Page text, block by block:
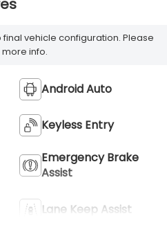
vehicle configuration. Please
info.
Android Auto
Keyless Entry
Emergency Brake
Assist
Lane Keep Assist